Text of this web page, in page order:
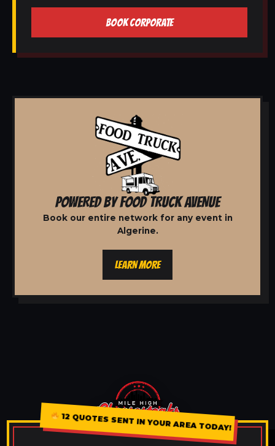
BOOK CORPORATE
POWERED BY FOOD TRUCK AVENUE
Book our entire network for any event in
Algerine.
LEARN MORE
12 QUOTES SENT IN YOUR AREA TODAY!